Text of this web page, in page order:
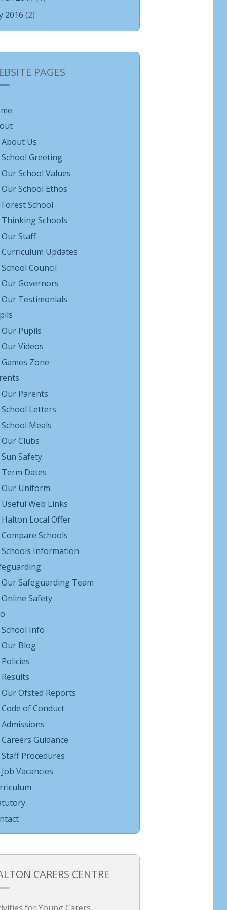
2016 (2)
PAGES
About Us
School Greeting
Our School Values
Our School Ethos
Forest School
Thinking Schools
Our Staff
Curriculum Updates
School Council
Our Governors
Our Testimonials
Our Pupils
Our Videos
Games Zone
Our Parents
School Letters
School Meals
Our Clubs
Sun Safety
Term Dates
Our Uniform
Useful Web Links
Halton Local Offer
Compare Schools
Schools Information
Our Safeguarding Team
Online Safety
School Info
Our Blog
Policies
Results
Our Ofsted Reports
Code of Conduct
Admissions
Careers Guidance
Staff Procedures
Job Vacancies
CARERS CENTRE